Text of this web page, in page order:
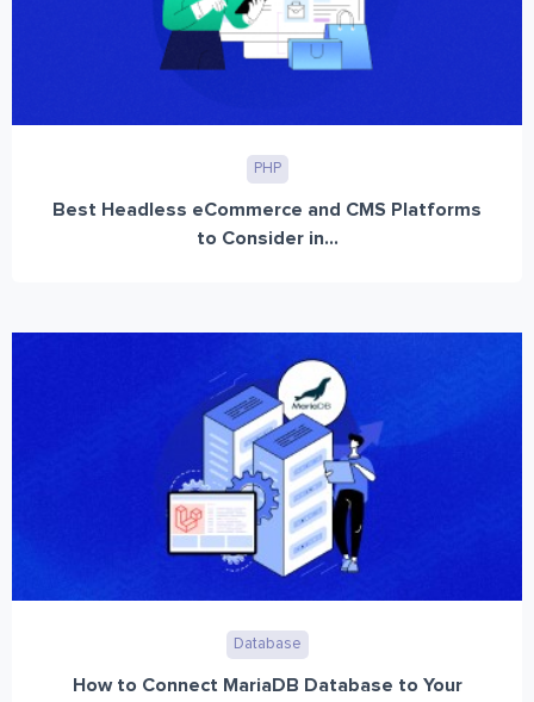
PHP
Best Headless eCommerce and CMS Platforms
to Consider in...
Database
How to Connect MariaDB Database to Your